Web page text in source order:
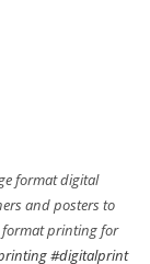
format digital
and posters to
format printing for
#digitalprint